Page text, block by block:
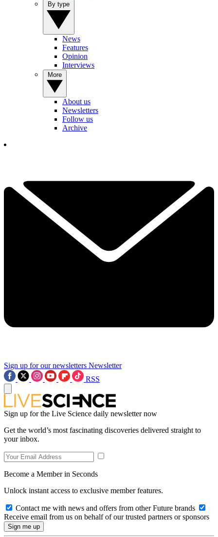
News
Features
Opinion
Interviews
About us
Newsletters
Follow us
Archive
Sign up for our newsletters Newsletter
RSS
Sign up for the Live Science daily newsletter now
Get the world’s most fascinating discoveries delivered straight to
your inbox.
Become a Member in Seconds
Unlock instant access to exclusive member features.
Contact me with news and offers from other Future brands
Receive email from us on behalf of our trusted partners or sponsors